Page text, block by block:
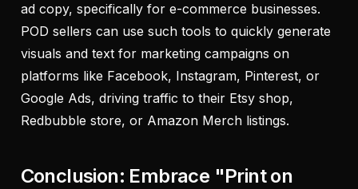
ad copy, specifically for e-commerce businesses.
POD sellers can use such tools to quickly generate
visuals and text for marketing campaigns on
platforms like Facebook, Instagram, Pinterest, or
Google Ads, driving traffic to their Etsy shop,
Redbubble store, or Amazon Merch listings.
Conclusion: Embrace "Print on